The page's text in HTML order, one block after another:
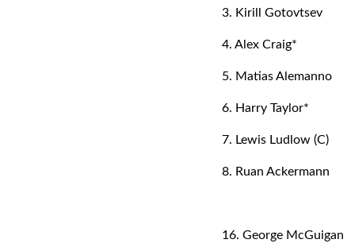
3. Kirill Gotovtsev
4. Alex Craig*
5. Matias Alemanno
6. Harry Taylor*
7. Lewis Ludlow (C)
8. Ruan Ackermann
16. George McGuigan